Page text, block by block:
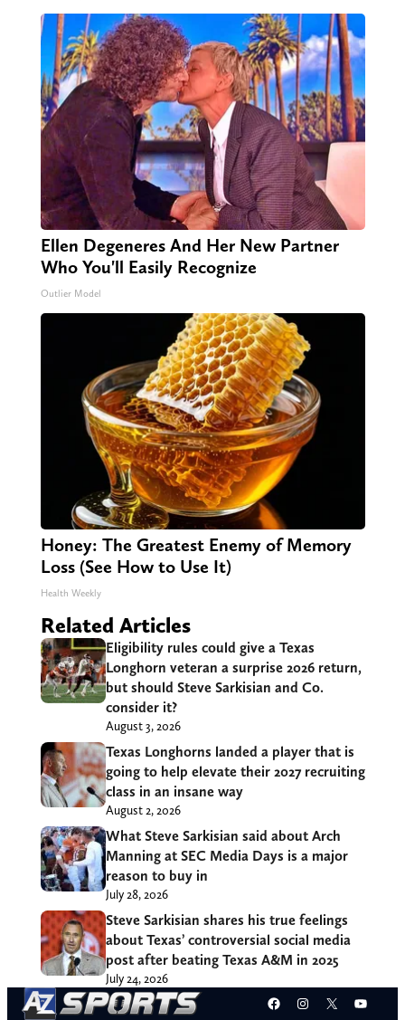
Ellen Degeneres And Her New Partner
Who You'll Easily Recognize
Outlier Model
Honey: The Greatest Enemy of Memory
Loss (See How to Use It)
Health Weekly
Related Articles
Eligibility rules could give a Texas
Longhorn veteran a surprise 2026 return,
but should Steve Sarkisian and Co.
consider it?
August 3, 2026
Texas Longhorns landed a player that is
going to help elevate their 2027 recruiting
class in an insane way
August 2, 2026
What Steve Sarkisian said about Arch
Manning at SEC Media Days is a major
reason to buy in
July 28, 2026
Steve Sarkisian shares his true feelings
about Texas’ controversial social media
post after beating Texas A&M in 2025
July 24, 2026
Facebook
Instagram
X